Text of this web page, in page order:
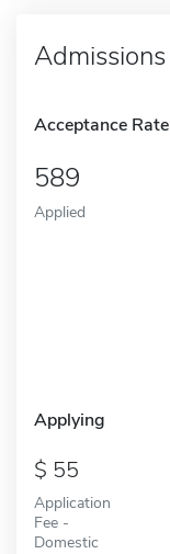
Admissions
Acceptance Rate
589
Applied
Applying
55
Application
Fee -
Domestic